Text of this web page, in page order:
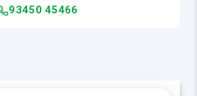
93450 45466